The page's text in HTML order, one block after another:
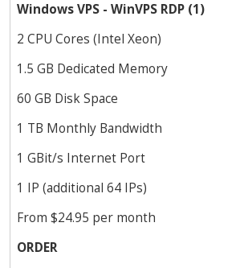
Windows VPS - WinVPS RDP (1)
2 CPU Cores (Intel Xeon)
1.5 GB Dedicated Memory
60 GB Disk Space
1 TB Monthly Bandwidth
1 GBit/s Internet Port
1 IP (additional 64 IPs)
From $24.95 per month
ORDER